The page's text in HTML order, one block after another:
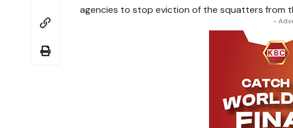
agencies to stop eviction of the squatters from
-